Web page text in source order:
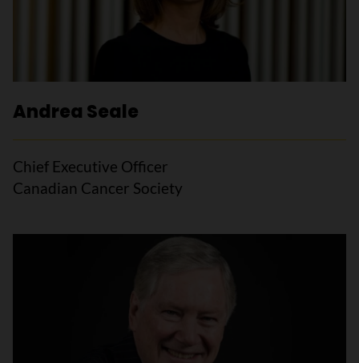
Andrea Seale
Chief Executive Officer
Canadian Cancer Society